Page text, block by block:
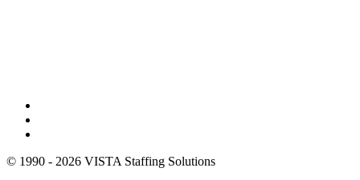
© 1990 - 2026 VISTA Staffing Solutions